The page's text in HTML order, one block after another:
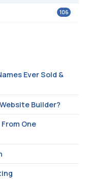
106
Ever Sold &
Builder?
One